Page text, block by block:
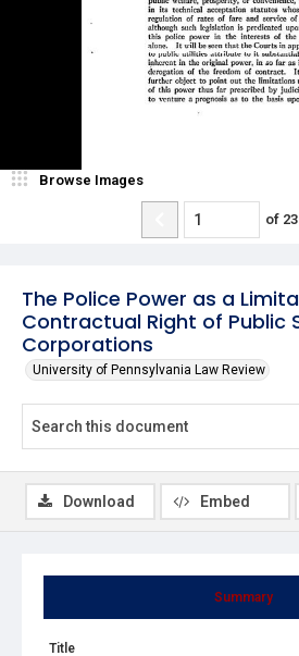
The Police Power as a
Contractual Right of Public
Corporations
University of Pennsylvania Law Review
Browse Images
of 23
Summary
Title
Download Embed